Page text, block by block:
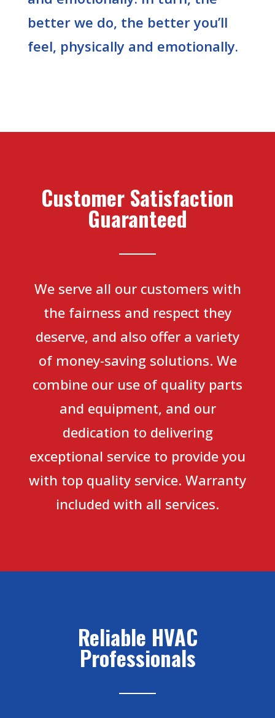
better we do, the better you’ll
feel, physically and emotionally.
Customer Satisfaction
Guaranteed
We serve all our customers with
the fairness and respect they
deserve, and also offer a variety
of money-saving solutions. We
combine our use of quality parts
and equipment, and our
dedication to delivering
exceptional service to provide you
with top quality service. Warranty
included with all services.
Reliable HVAC
Professionals